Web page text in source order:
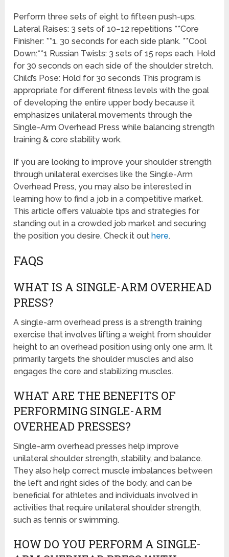
Perform three sets of eight to fifteen push-ups.
Lateral Raises: 3 sets of 10–12 repetitions **Core
Finisher: **1. 30 seconds for each side plank. **Cool
Down:**1 Russian Twists: 3 sets of 15 reps each. Hold
for 30 seconds on each side of the shoulder stretch.
Child’s Pose: Hold for 30 seconds This program is
appropriate for different fitness levels with the goal
of developing the entire upper body because it
emphasizes unilateral movements through the
Single-Arm Overhead Press while balancing strength
training & core stability work.
If you are looking to improve your shoulder strength
through unilateral exercises like the Single-Arm
Overhead Press, you may also be interested in
learning how to find a job in a competitive market.
This article offers valuable tips and strategies for
standing out in a crowded job market and securing
the position you desire. Check it out here.
FAQS
WHAT IS A SINGLE-ARM OVERHEAD
PRESS?
A single-arm overhead press is a strength training
exercise that involves lifting a weight from shoulder
height to an overhead position using only one arm. It
primarily targets the shoulder muscles and also
engages the core and stabilizing muscles.
WHAT ARE THE BENEFITS OF
PERFORMING SINGLE-ARM
OVERHEAD PRESSES?
Single-arm overhead presses help improve
unilateral shoulder strength, stability, and balance.
They also help correct muscle imbalances between
the left and right sides of the body, and can be
beneficial for athletes and individuals involved in
activities that require unilateral shoulder strength,
such as tennis or swimming.
HOW DO YOU PERFORM A SINGLE-